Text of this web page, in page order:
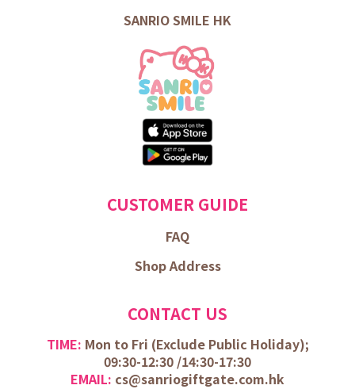
SANRIO SMILE HK
CUSTOMER GUIDE
FAQ
Shop Address
CONTACT US
TIME: Mon to Fri (Exclude Public Holiday);
09:30-12:30 /14:30-17:30
EMAIL: cs@sanriogiftgate.com.hk